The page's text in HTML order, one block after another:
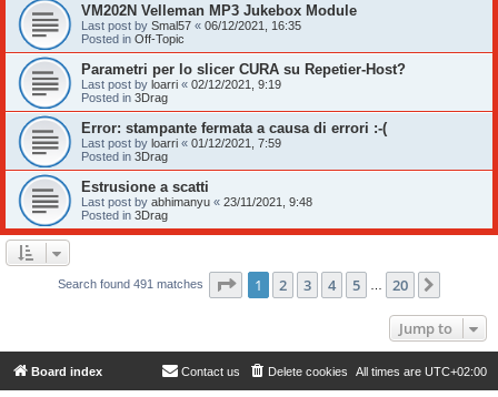
VM202N Velleman MP3 Jukebox Module
Last post by Smal57 « 06/12/2021, 16:35
Posted in Off-Topic
Parametri per lo slicer CURA su Repetier-Host?
Last post by loarri « 02/12/2021, 9:19
Posted in 3Drag
Error: stampante fermata a causa di errori :-(
Last post by loarri « 01/12/2021, 7:59
Posted in 3Drag
Estrusione a scatti
Last post by abhimanyu « 23/11/2021, 9:48
Posted in 3Drag
Search found 491 matches Page 1of 20
1 2 3 4 5 20
Jump to
Board index All times are UTC+02:00
Delete cookies
Contact us